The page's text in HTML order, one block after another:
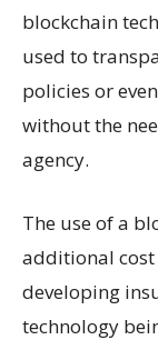
blockchain
used to
policies or
without the
agency.
The use of a
additional
developing
technology